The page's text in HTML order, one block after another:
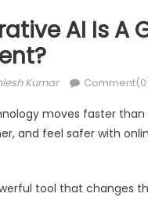
AI Is A
Kumar
moves faster
and feel safer with
tool that changes